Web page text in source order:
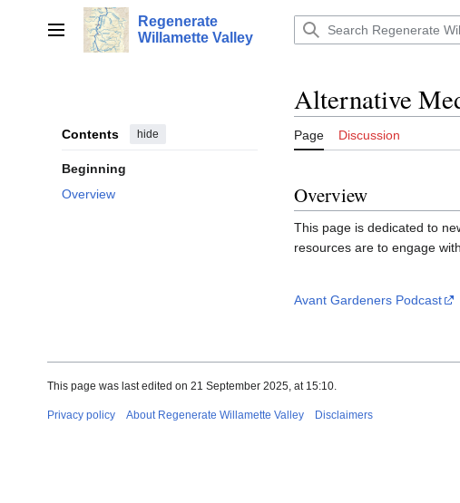
Main menu
Regenerate
Willamette Valley
Contents hide
Beginning
Overview
Alternative
Page Discussion
Overview
This page is dedicated to
resources are to engage
Avant Gardeners Podcast
This page was last edited on 21 September 2025, at 15:10.
Privacy policy About Regenerate Willamette Valley Disclaimers